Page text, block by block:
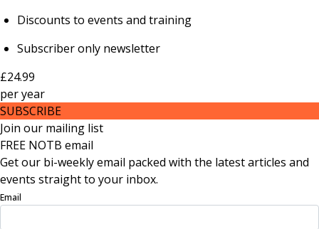
Discounts to events and training
Subscriber only newsletter
£24.99
peryear
SUBSCRIBE
Join our mailing list
FREE NOTB email
Get our bi-weekly email packed with the latest articles and
events straight to your inbox.
Email